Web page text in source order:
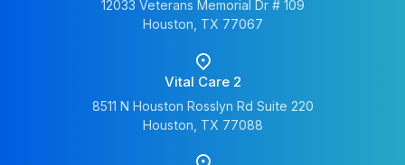
12033 Veterans Memorial Dr # 109
Houston, TX 77067
Vital Care 2
8511 N Houston Rosslyn Rd Suite 220
Houston, TX 77088